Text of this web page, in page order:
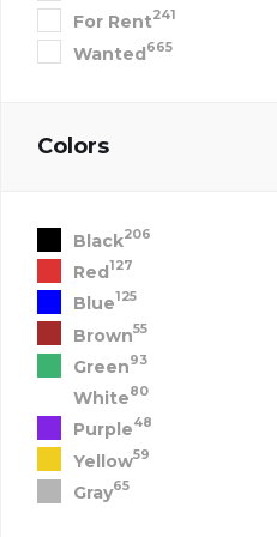
For Rent241
Wanted665
Colors
Black206
Red127
Blue125
Brown55
Green93
White80
Purple48
Yellow59
Gray65